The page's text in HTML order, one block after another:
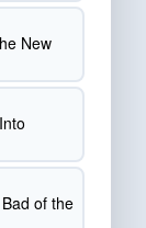
New
of the